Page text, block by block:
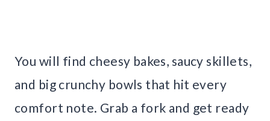
You will find cheesy bakes, saucy skillets,
and big crunchy bowls that hit every
comfort note. Grab a fork and get ready